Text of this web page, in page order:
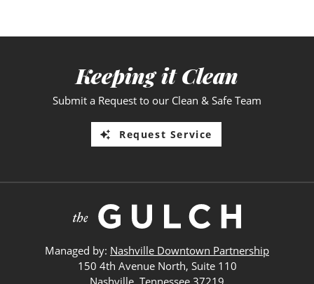
Keeping it Clean
Submit a Request to our Clean & Safe Team
Request Service
Managed by: Nashville Downtown Partnership
150 4th Avenue North, Suite 110
Nashville, Tennessee 37219